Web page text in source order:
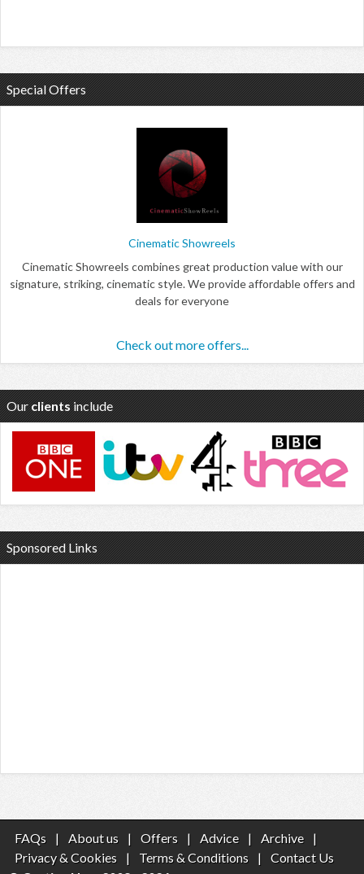
Special Offers
Cinematic Showreels
Cinematic Showreels combines great production value with our
signature, striking, cinematic style. We provide affordable offers and
deals for everyone
Check out more offers...
Our clients include
Sponsored Links
FAQs | About us | Offers | Advice | Archive
|
Privacy & Cookies
| Terms & Conditions |
Contact Us